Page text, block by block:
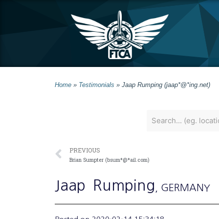
Home » Testimonials » Jaap Rumping (jaap*@*ing.net)
PREVIOUS
Brian Sumpter (bsum*@*ail.com)
Jaap Rumping , GERMANY